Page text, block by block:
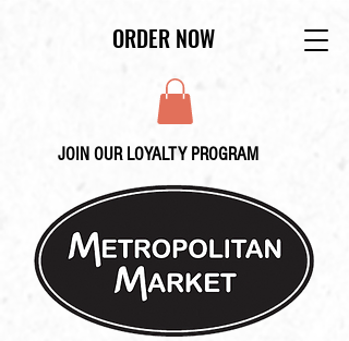
ORDER NOW
JOIN OUR LOYALTY PROGRAM